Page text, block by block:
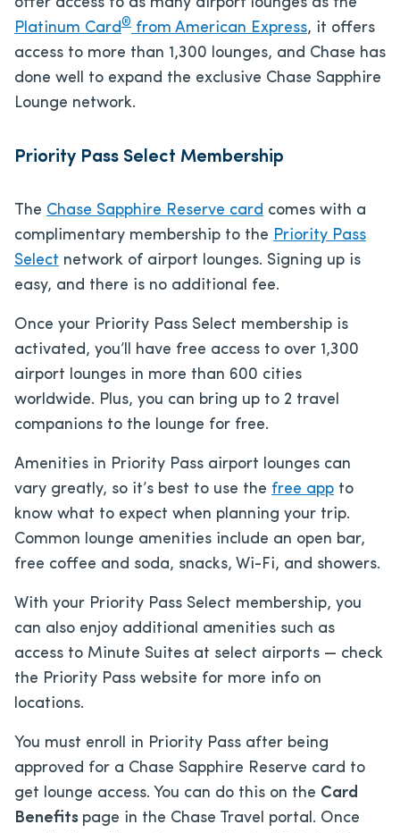
offer access to as many airport lounges as the
Platinum Card® from American Express, it offers
access to more than 1,300 lounges, and Chase has
done well to expand the exclusive Chase Sapphire
Lounge network.
Priority Pass Select Membership
The Chase Sapphire Reserve card comes with a
complimentary membership to the Priority Pass
Select network of airport lounges. Signing up is
easy, and there is no additional fee.
Once your Priority Pass Select membership is
activated, you’ll have free access to over 1,300
airport lounges in more than 600 cities
worldwide. Plus, you can bring up to 2 travel
companions to the lounge for free.
Amenities in Priority Pass airport lounges can
vary greatly, so it’s best to use the free app to
know what to expect when planning your trip.
Common lounge amenities include an open bar,
free coffee and soda, snacks, Wi-Fi, and showers.
With your Priority Pass Select membership, you
can also enjoy additional amenities such as
access to Minute Suites at select airports — check
the Priority Pass website for more info on
locations.
You must enroll in Priority Pass after being
approved for a Chase Sapphire Reserve card to
get lounge access. You can do this on the Card
Benefits page in the Chase Travel portal. Once